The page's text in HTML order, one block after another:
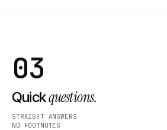
03
Quickquestions.
STRAIGHT ANSWERS
NO FOOTNOTES